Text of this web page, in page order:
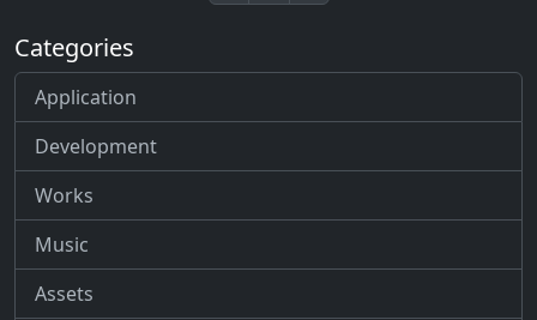
Categories
Application
Development
Works
Music
Assets